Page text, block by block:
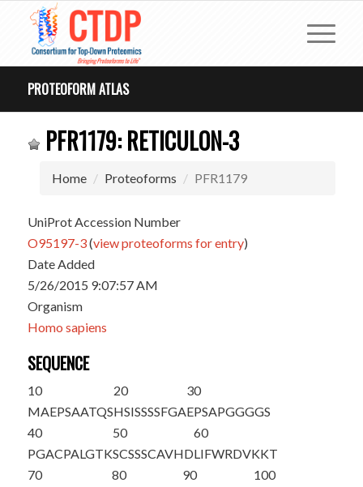
PROTEOFORM ATLAS
PFR1179: RETICULON-3
Home Proteoforms PFR1179
UniProt Accession Number
O95197-3(view proteoforms for entry)
Date Added
5/26/2015 9:07:57 AM
Organism
Homo sapiens
SEQUENCE
10
MAEPSAATQS
20
HSISSSSFGA
30
EPSAPGGGGS
40
PGACPALGTK
50
SCSSSCAVHD
60
LIFWRDVKKT
70
80
90
100